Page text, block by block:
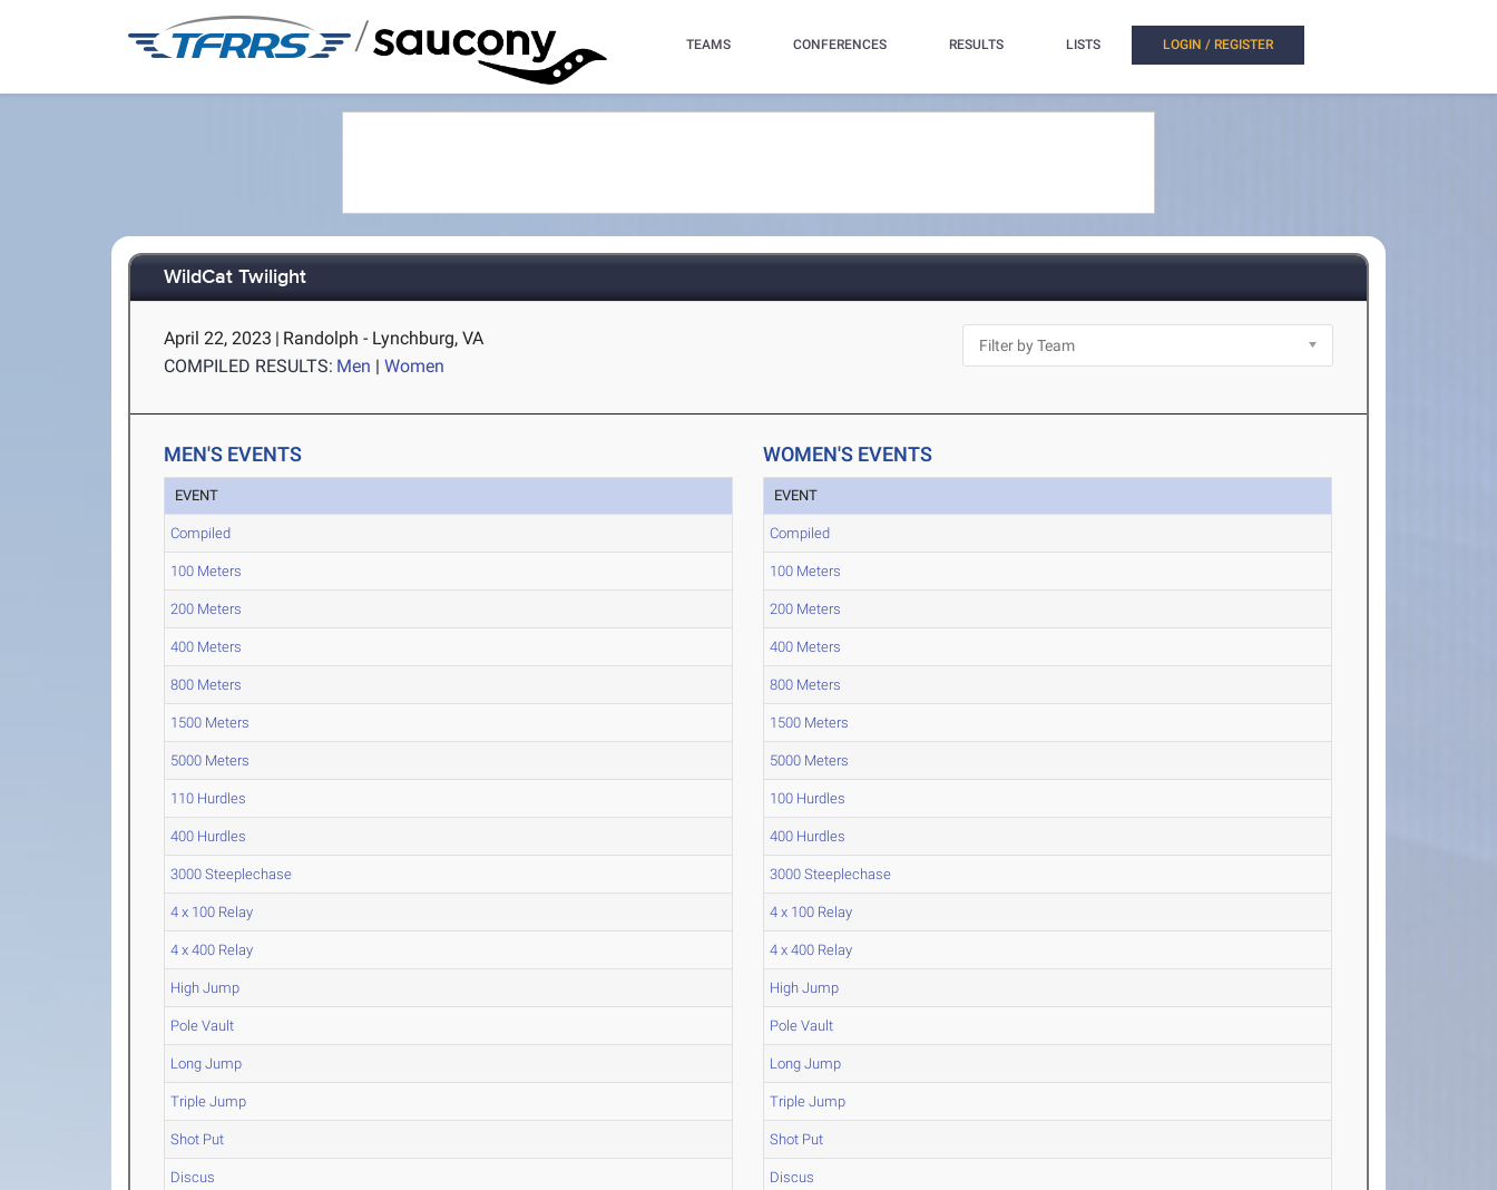
/ TEAMS CONFERENCES RESULTS LISTS LOGIN / REGISTER
WildCat Twilight
April 22, 2023 | Randolph - Lynchburg, VA
COMPILED RESULTS: Men |Women
MEN'S EVENTS
EVENT
Compiled
100 Meters
200 Meters
400 Meters
800 Meters
1500 Meters
5000 Meters
110 Hurdles
400 Hurdles
3000 Steeplechase
4 x 100 Relay
4 x 400 Relay
High Jump
Pole Vault
Long Jump
Triple Jump
Shot Put
Discus
WOMEN'S EVENTS
EVENT
Compiled
100 Meters
200 Meters
400 Meters
800 Meters
1500 Meters
5000 Meters
100 Hurdles
400 Hurdles
3000 Steeplechase
4 x 100 Relay
4 x 400 Relay
High Jump
Pole Vault
Long Jump
Triple Jump
Shot Put
Discus